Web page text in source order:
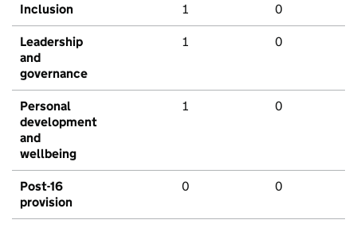
Inclusion 1 0
Leadership
and
governance
1 0
Personal
development
and
wellbeing
1 0
Post-16
provision
0 0